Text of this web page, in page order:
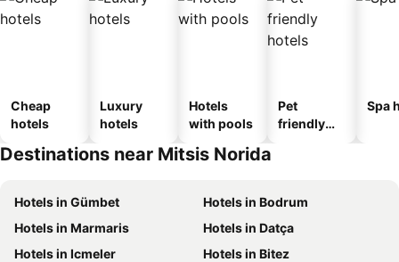
Cheap
hotels
Luxury
hotels
Hotels
with pools
Pet
friendly
Spa
Destinations near Mitsis Norida
Hotels in Gümbet
Hotels in Bodrum
Hotels in Marmaris
Hotels in Datça
Hotels in Icmeler
Hotels in Bitez